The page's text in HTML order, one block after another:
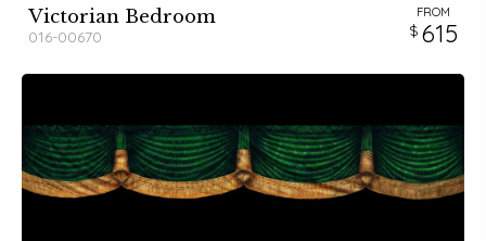
Victorian Bedroom
016-00670
FROM
615